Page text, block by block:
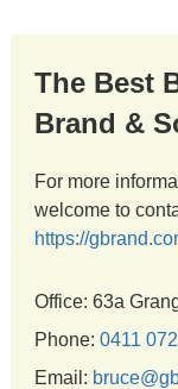
The Best
Brand &
For more
welcome to
https://
Office: 63a
Phone: 0411
Email: